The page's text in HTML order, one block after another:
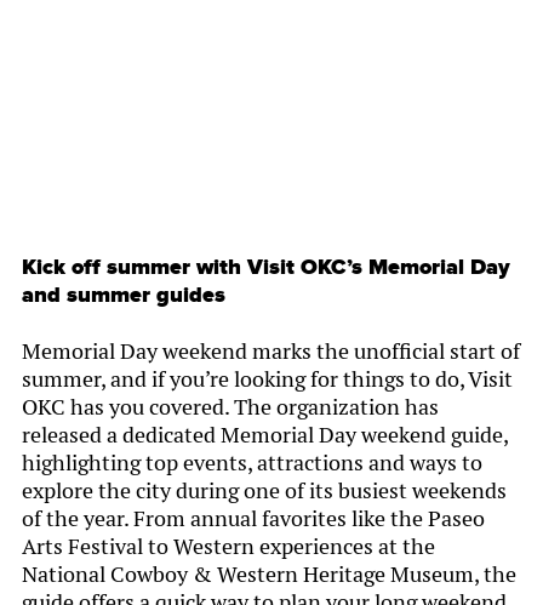
Kick off summer with Visit OKC’s Memorial Day
and summer guides
Memorial Day weekend marks the unofficial start of
summer, and if you’re looking for things to do, Visit
OKC has you covered. The organization has
released a dedicated Memorial Day weekend guide,
highlighting top events, attractions and ways to
explore the city during one of its busiest weekends
of the year. From annual favorites like the Paseo
Arts Festival to Western experiences at the
National Cowboy & Western Heritage Museum, the